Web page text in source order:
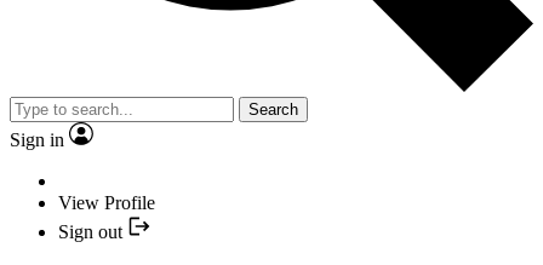
Search
Sign in
View Profile
Sign out